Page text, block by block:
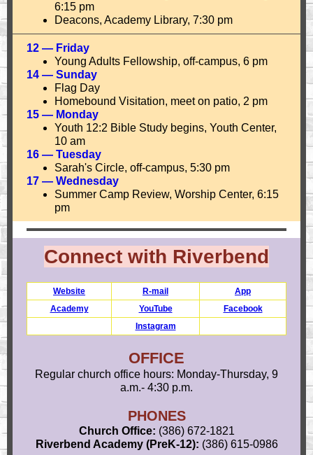
6:15 pm
Deacons, Academy Library, 7:30 pm
12 — Friday
Young Adults Fellowship, off-campus, 6 pm
14 — Sunday
Flag Day
Homebound Visitation, meet on patio, 2 pm
15 — Monday
Youth 12:2 Bible Study begins, Youth Center,
10 am
16 — Tuesday
Sarah's Circle, off-campus, 5:30 pm
17 — Wednesday
Summer Camp Review, Worship Center, 6:15
pm
Connect with Riverbend
Website R-mail
App
Academy
YouTube
Facebook
Instagram
OFFICE
Regular church office hours: Monday-Thursday, 9
a.m.- 4:30 p.m.
PHONES
Church Office: (386) 672-1821
Riverbend Academy (PreK-12): (386) 615-0986